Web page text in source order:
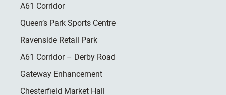
A61 Corridor
Queen’s Park Sports Centre
Ravenside Retail Park
A61 Corridor – Derby Road
Gateway Enhancement
Chesterfield Market Hall